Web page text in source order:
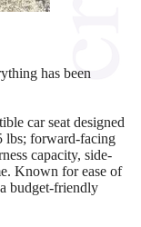
has been
car seat designed
lbs; forward-facing
capacity, side-
Known for ease of
budget-friendly